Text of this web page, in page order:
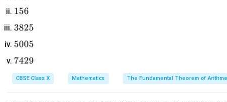
For any natural number
4
0
1
5
6
156
3
8
2
5
3825
5
0
0
5
5005
7
4
2
7429
CBSE Class X Mathematics The Fundamental Theorem of